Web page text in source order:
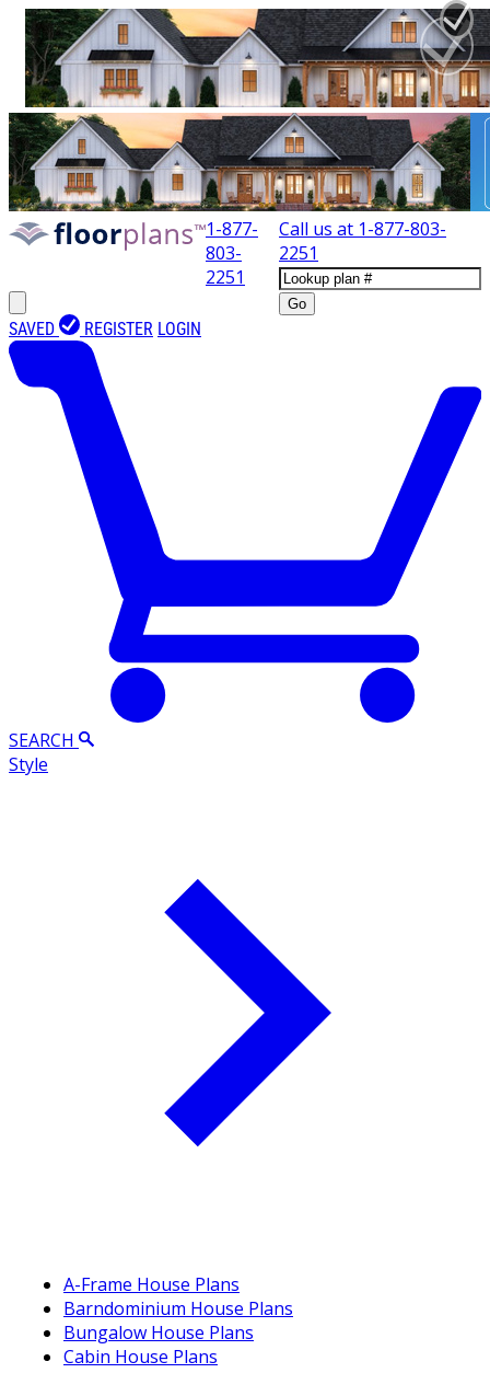
1-877-
803-
2251
Call us at 1-877-803-
2251
Go
SAVED REGISTER LOGIN
SEARCH
Style
A-Frame House Plans
Barndominium House Plans
Bungalow House Plans
Cabin House Plans